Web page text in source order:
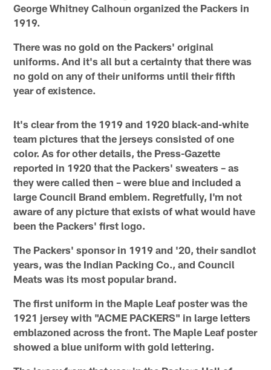
George Whitney Calhoun organized the Packers in
1919.
There was no gold on the Packers' original
uniforms. And it's all but a certainty that there was
no gold on any of their uniforms until their fifth
year of existence.
It's clear from the 1919 and 1920 black-and-white
team pictures that the jerseys consisted of one
color. As for other details, the Press-Gazette
reported in 1920 that the Packers' sweaters – as
they were called then – were blue and included a
large Council Brand emblem. Regretfully, I'm not
aware of any picture that exists of what would have
been the Packers' first logo.
The Packers' sponsor in 1919 and '20, their sandlot
years, was the Indian Packing Co., and Council
Meats was its most popular brand.
The first uniform in the Maple Leaf poster was the
1921 jersey with "ACME PACKERS" in large letters
emblazoned across the front. The Maple Leaf poster
showed a blue uniform with gold lettering.